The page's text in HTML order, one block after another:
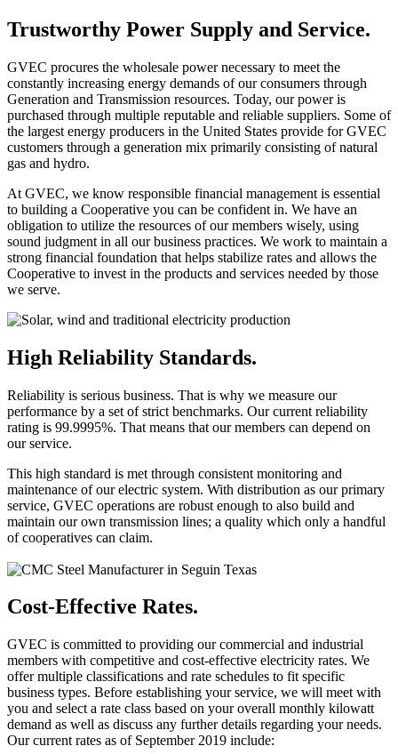
Trustworthy Power Supply and Service.
GVEC procures the wholesale power necessary to meet the
constantly increasing energy demands of our consumers through
Generation and Transmission resources. Today, our power is
purchased through multiple reputable and reliable suppliers. Some of
the largest energy producers in the United States provide for GVEC
customers through a generation mix primarily consisting of natural
gas and hydro.
At GVEC, we know responsible financial management is essential
to building a Cooperative you can be confident in. We have an
obligation to utilize the resources of our members wisely, using
sound judgment in all our business practices. We work to maintain a
strong financial foundation that helps stabilize rates and allows the
Cooperative to invest in the products and services needed by those
we serve.
High Reliability Standards.
Reliability is serious business. That is why we measure our
performance by a set of strict benchmarks. Our current reliability
rating is 99.9995%. That means that our members can depend on
our service.
This high standard is met through consistent monitoring and
maintenance of our electric system. With distribution as our primary
service, GVEC operations are robust enough to also build and
maintain our own transmission lines; a quality which only a handful
of cooperatives can claim.
Cost-Effective Rates.
GVEC is committed to providing our commercial and industrial
members with competitive and cost-effective electricity rates. We
offer multiple classifications and rate schedules to fit specific
business types. Before establishing your service, we will meet with
you and select a rate class based on your overall monthly kilowatt
demand as well as discuss any further details regarding your needs.
Our current rates as of September 2019 include: